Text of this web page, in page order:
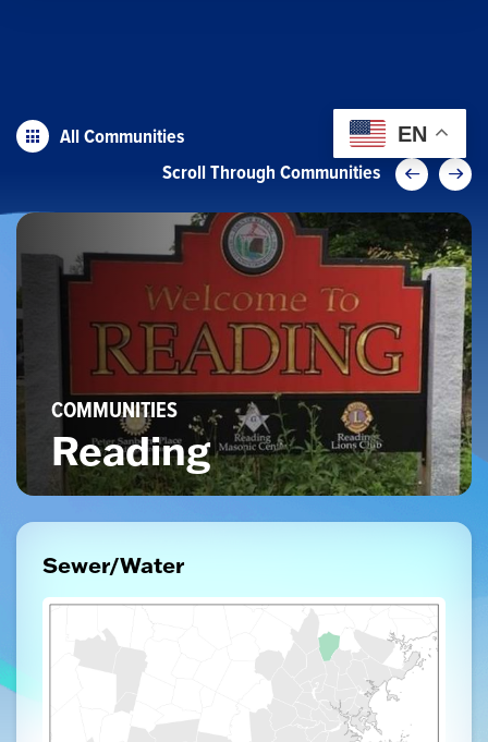
All Communities
Scroll Through Communities
COMMUNITIES
Reading
Sewer/Water
EN